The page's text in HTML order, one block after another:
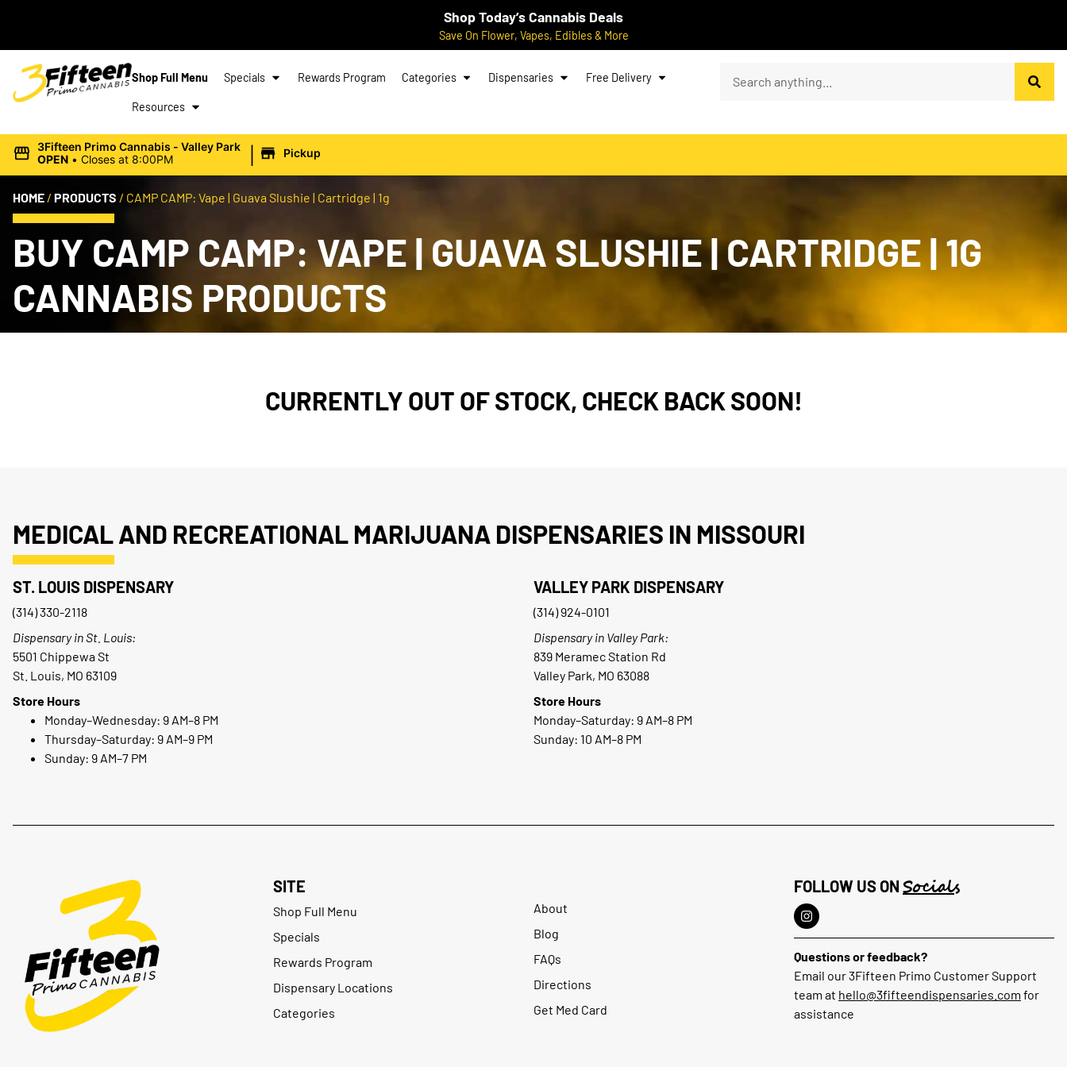
Shop Today’s Cannabis Deals
Save On Flower, Vapes, Edibles & More
Shop Full Menu Specials Rewards Program Categories Dispensaries Free Delivery
Resources
3Fifteen Primo Cannabis - Valley Park
OPEN • Closes at 8:00PM | Pickup
HOME / PRODUCTS / CAMP CAMP: Vape | Guava Slushie | Cartridge | 1g
BUY CAMP CAMP: VAPE | GUAVA SLUSHIE | CARTRIDGE | 1G
CANNABIS PRODUCTS
CURRENTLY OUT OF STOCK, CHECK BACK SOON!
MEDICAL AND RECREATIONAL MARIJUANA DISPENSARIES IN MISSOURI
ST. LOUIS DISPENSARY
(314) 330-2118
Dispensary in St. Louis:
5501 Chippewa St
St. Louis, MO 63109
Store Hours
Monday–Wednesday: 9 AM–8 PM
Thursday–Saturday: 9 AM–9 PM
Sunday: 9 AM–7 PM
VALLEY PARK DISPENSARY
(314) 924-0101
Dispensary in Valley Park:
839 Meramec Station Rd
Valley Park, MO 63088
Store Hours
Monday–Saturday: 9 AM–8 PM
Sunday: 10 AM–8 PM
SITE
Shop Full Menu
Specials
Rewards Program
Dispensary Locations
Categories
About
Blog
FAQs
Directions
Get Med Card
FOLLOW US ON Socials
Questions or feedback?
Email our 3Fifteen Primo Customer Support
team at hello@3fifteendispensaries.com for
assistance